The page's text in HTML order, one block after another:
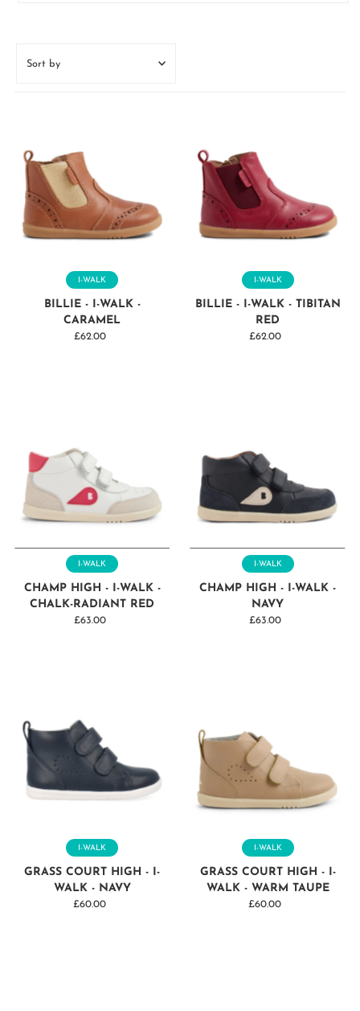
by
Alphabetically, A-Z
Alphabetically, Z-A
Price, low to high
Price, high to low
Date, new to old
I-WALK
BILLIE - I-WALK -
CARAMEL
Regular
£62.00
I-WALK
BILLIE - I-WALK - TIBITAN
RED
Regular
£62.00
I-WALK
CHAMP HIGH - I-WALK -
CHALK-RADIANT RED
Regular
£63.00
I-WALK
CHAMP HIGH - I-WALK -
NAVY
Regular
£63.00
I-WALK
GRASS COURT HIGH - I-
WALK - NAVY
Regular
£60.00
I-WALK
GRASS COURT HIGH - I-
WALK - WARM TAUPE
Regular
£60.00